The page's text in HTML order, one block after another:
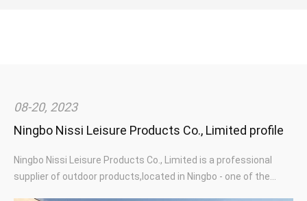
08-20, 2023
Ningbo Nissi Leisure Products Co., Limited profile
Ningbo Nissi Leisure Products Co., Limited is a professional
supplier of outdoor products,located in Ningbo - one of the